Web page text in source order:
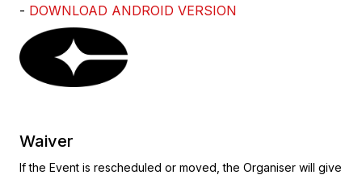
- DOWNLOAD ANDROID VERSION
Waiver
If the Event is rescheduled or moved, the Organiser will give